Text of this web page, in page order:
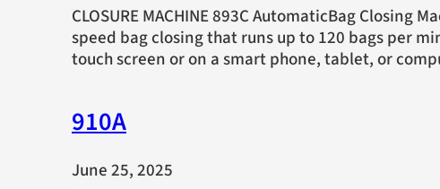
CLOSURE MACHINE 893C AutomaticBag
speed bag closing that runs up to 120 bags per
touch screen or on a smart phone, tablet, or
910A
June 25, 2025